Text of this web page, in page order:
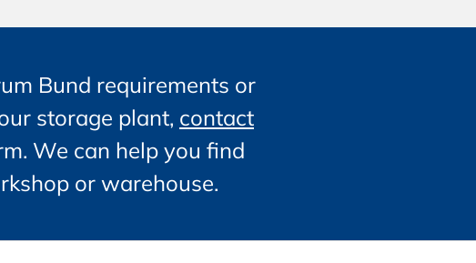
Bund requirements or
storage plant, contact
We can help you find
or warehouse.